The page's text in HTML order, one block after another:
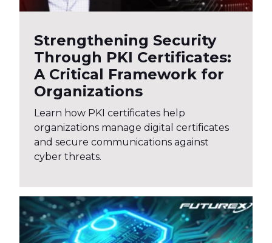
Strengthening Security
Through PKI Certificates:
A Critical Framework for
Organizations
Learn how PKI certificates help
organizations manage digital certificates
and secure communications against
cyber threats.